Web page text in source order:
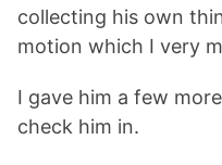
collecting his own
motion which I very
I gave him a few
check him in.